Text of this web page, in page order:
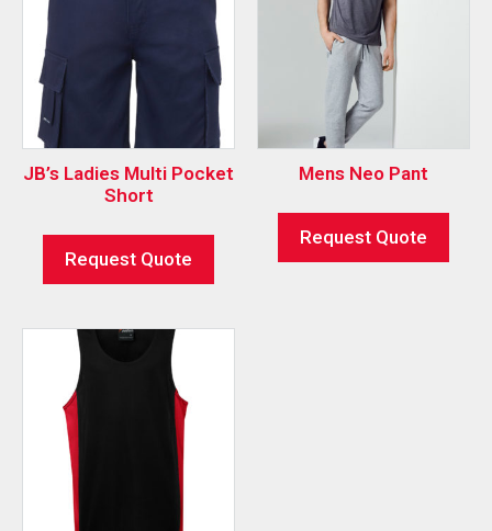
JB’s Ladies Multi Pocket
Short
Request Quote
Mens Neo Pant
Request Quote